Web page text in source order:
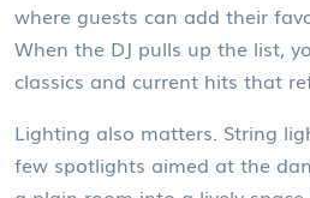
where guests can add their
When the DJ pulls up the list,
classics and current hits that
Lighting also matters. String
few spotlights aimed at the